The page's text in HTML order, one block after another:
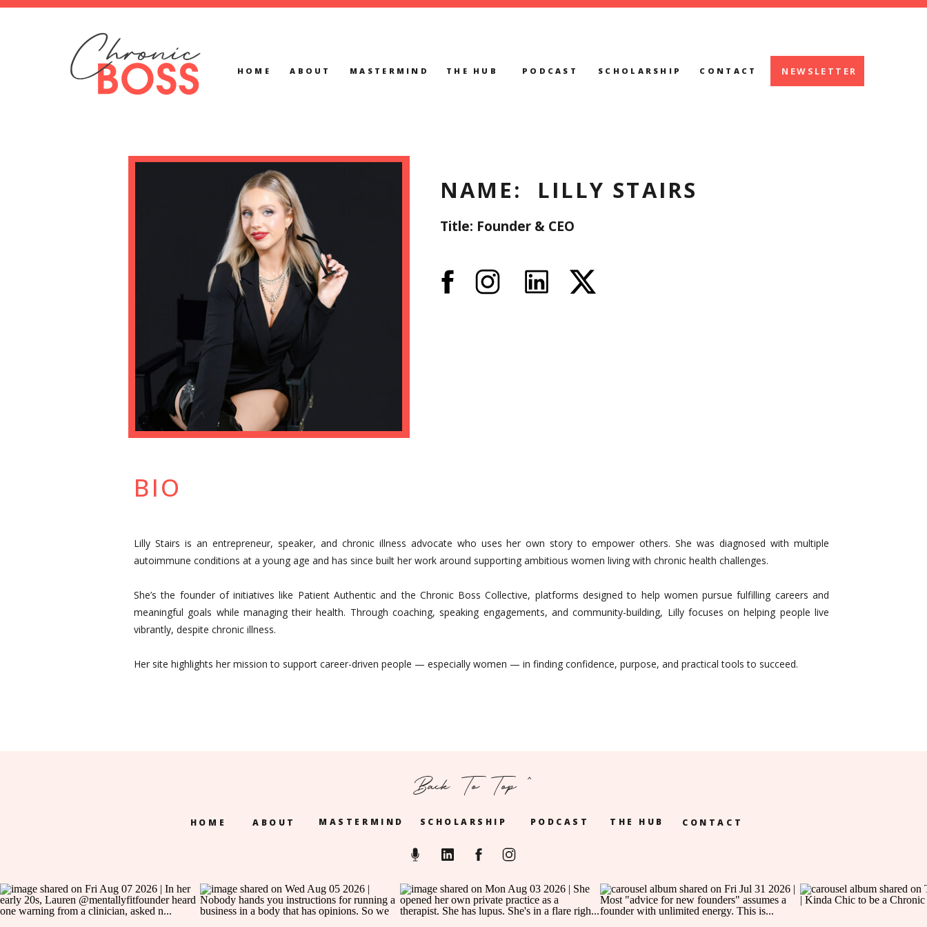
CONTACT
THE HUB
ABOUT
HOME MASTERMIND NEWSLETTER
SCHOLARSHIP
PODCAST
Lilly Stairs is an entrepreneur, speaker, and chronic illness advocate who uses her own story to empower others. She was diagnosed with multiple
autoimmune conditions at a young age and has since built her work around supporting ambitious women living with chronic health challenges.
She’s the founder of initiatives like Patient Authentic and the Chronic Boss Collective, platforms designed to help women pursue fulfilling careers and
meaningful goals while managing their health. Through coaching, speaking engagements, and community-building, Lilly focuses on helping people live
vibrantly, despite chronic illness.
Her site highlights her mission to support career-driven people — especially women — in finding confidence, purpose, and practical tools to succeed.
NAME: LILLY STAIRS
Title: Founder & CEO
BIO
CONTACT
ABOUT
HOME SCHOLARSHIP
MASTERMIND
Back To Top ^
THE HUB
PODCAST